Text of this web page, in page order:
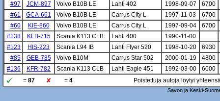
#97
JCM-897 Volvo B10B LE Lahti 402 1998-09-07
6700
#61
GCA-661 Volvo B10B LE Carrus City L 1997-11-03
6700
#60
KIE-860 Volvo B10B LE Carrus City L 1997-09-04
6700
#138
KLB-715 Scania K113 CLB Lahti 400
1990-11-00
#123
HIS-223 Scania L94 IB Lahti Flyer 520 1998-10-20
6930
#85
GEB-785 Volvo B10M Carrus Star 502 2000-01-19
4800
#136
KFR-782 Scania K113 CLB Lahti Eagle 451 1992-03-00
6000
= 87 = 4 Poistettuja autoja löytyi
Savon ja Keski-